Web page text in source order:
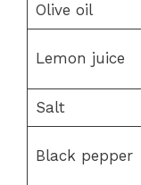
Olive oil
Lemon juice
Salt
Black pepper